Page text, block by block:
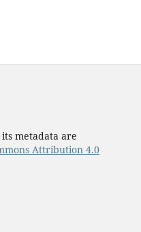
its metadata are
Attribution 4.0